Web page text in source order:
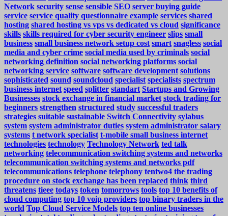
Network security sense sensible SEO server buying guide
service service quality questionnaire example services shared
hosting shared hosting vs vps vs dedicated vs cloud significance
skills skills required for cyber security engineer slips small
business small business network setup cost smart snagless social
media and cyber crime social media used by criminals social
networking definition social networking platforms social
networking service software software development solutions
sophisticated sound soundcloud specialist specialists spectrum
business internet speed splitter standart Startups and Growing
Businesses stock exchange in financial market stock trading for
beginners strengthen structured study successful traders
strategies suitable sustainable Switch Connectivity sylabus
system system administrator duties system administrator salary
systems t network specialist t-mobile small business internet
technologies technology Technology Network ted talk
networking telecommunication switching systems and networks
telecommunication switching systems and networks pdf
telecommunications telephone telephony tentwo4 the trading
procedure on stock exchange has been replaced think third
threatens tieee todays token tomorrows tools top 10 benefits of
cloud computing top 10 voip providers top binary traders in the
world Top Cloud Service Models top ten online businesses